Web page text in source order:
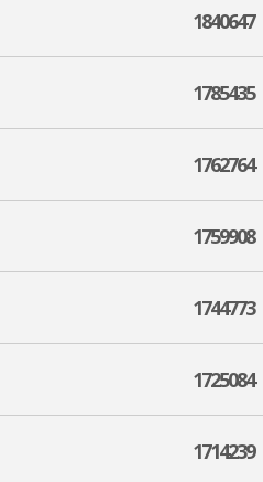
1840647
1785435
1762764
1759908
1744773
1725084
1714239